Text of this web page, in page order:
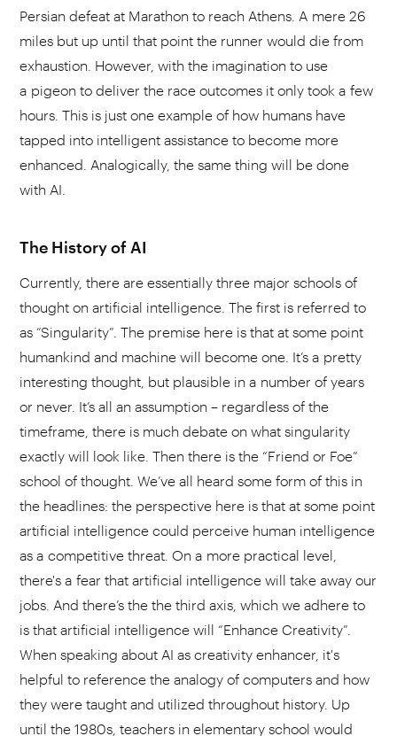
Persian defeat at Marathon to reach Athens. A mere 26
miles but up until that point the runner would die from
exhaustion. However, with the imagination to use
a pigeon to deliver the race outcomes it only took a few
hours. This is just one example of how humans have
tapped into intelligent assistance to become more
enhanced. Analogically, the same thing will be done
with AI.
The History of AI
Currently, there are essentially three major schools of
thought on artificial intelligence. The first is referred to
as “Singularity”. The premise here is that at some point
humankind and machine will become one. It’s a pretty
interesting thought, but plausible in a number of years
or never. It’s all an assumption – regardless of the
timeframe, there is much debate on what singularity
exactly will look like. Then there is the “Friend or Foe”
school of thought. We’ve all heard some form of this in
the headlines: the perspective here is that at some point
artificial intelligence could perceive human intelligence
as a competitive threat. On a more practical level,
there's a fear that artificial intelligence will take away our
jobs. And there’s the the third axis, which we adhere to
is that artificial intelligence will “Enhance Creativity”.
When speaking about AI as creativity enhancer, it's
helpful to reference the analogy of computers and how
they were taught and utilized throughout history. Up
until the 1980s, teachers in elementary school would